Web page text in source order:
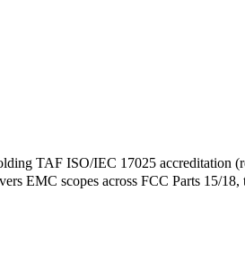
TAF ISO/IEC 17025
EMC scopes across FCC Parts 15/